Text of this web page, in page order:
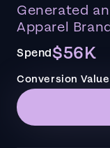
Generated
Apparel
Spend$56K
Conversion Value